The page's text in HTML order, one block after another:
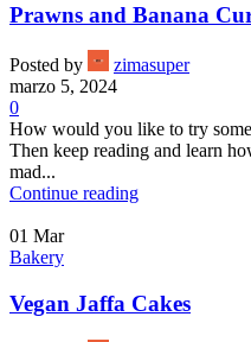
Prawns and Banana
Posted by
zimasuper
marzo 5, 2024
0
How would you like to try
Then keep reading and learn
mad...
Continue reading
01 Mar
Bakery
Vegan Jaffa Cakes